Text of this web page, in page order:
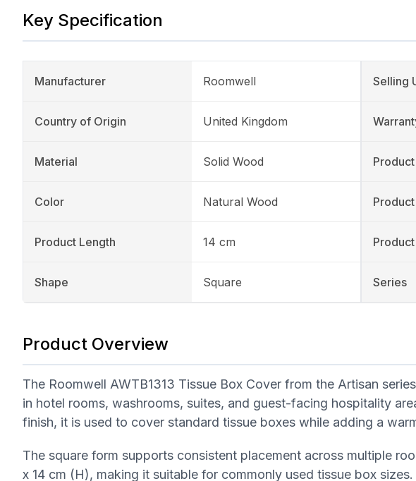
Key Specification
Manufacturer Roomwell
Country of Origin United Kingdom
Material Solid Wood
Color Natural Wood
Product Length 14 cm
Shape Square
Selling
Series
Product Overview
The Roomwell AWTB1313 Tissue Box Cover from the Artisan
in hotel rooms, washrooms, suites, and guest-facing hospitality
finish, it is used to cover standard tissue boxes while adding a
The square form supports consistent placement across multiple
x 14 cm (H), making it suitable for commonly used tissue box